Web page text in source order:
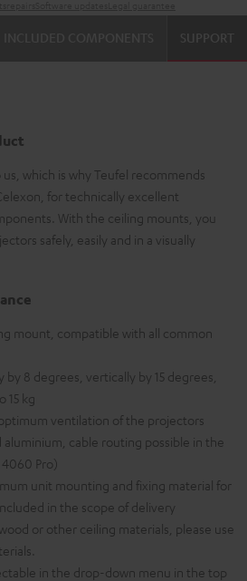
SUPPORT
which is why Teufel recommends
for technically excellent
With the ceiling mounts, you
safely, easily and in a visually
mount, compatible with all common
8 degrees, vertically by 15 degrees,
15 kg
ventilation of the projectors
aluminium, cable routing possible in the
Pro)
unit mounting and fixing material for
in the scope of delivery
or other ceiling materials, please use
in the drop-down menu in the top